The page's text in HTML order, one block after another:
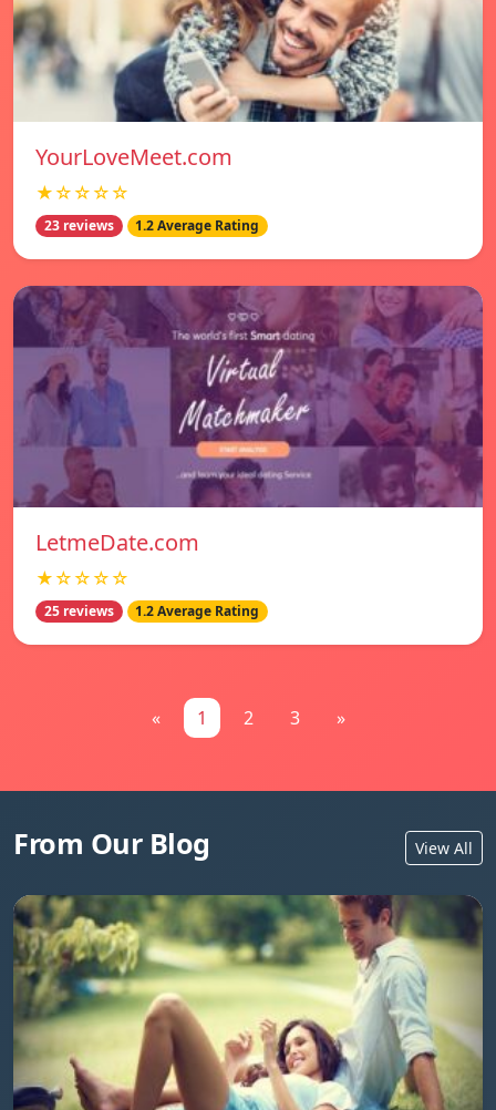
YourLoveMeet.com
★☆☆☆☆
23 reviews 1.2 Average Rating
LetmeDate.com
★☆☆☆☆
25 reviews 1.2 Average Rating
« 1 2 3 »
From Our Blog View All